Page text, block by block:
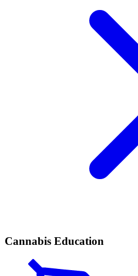
Cannabis Education